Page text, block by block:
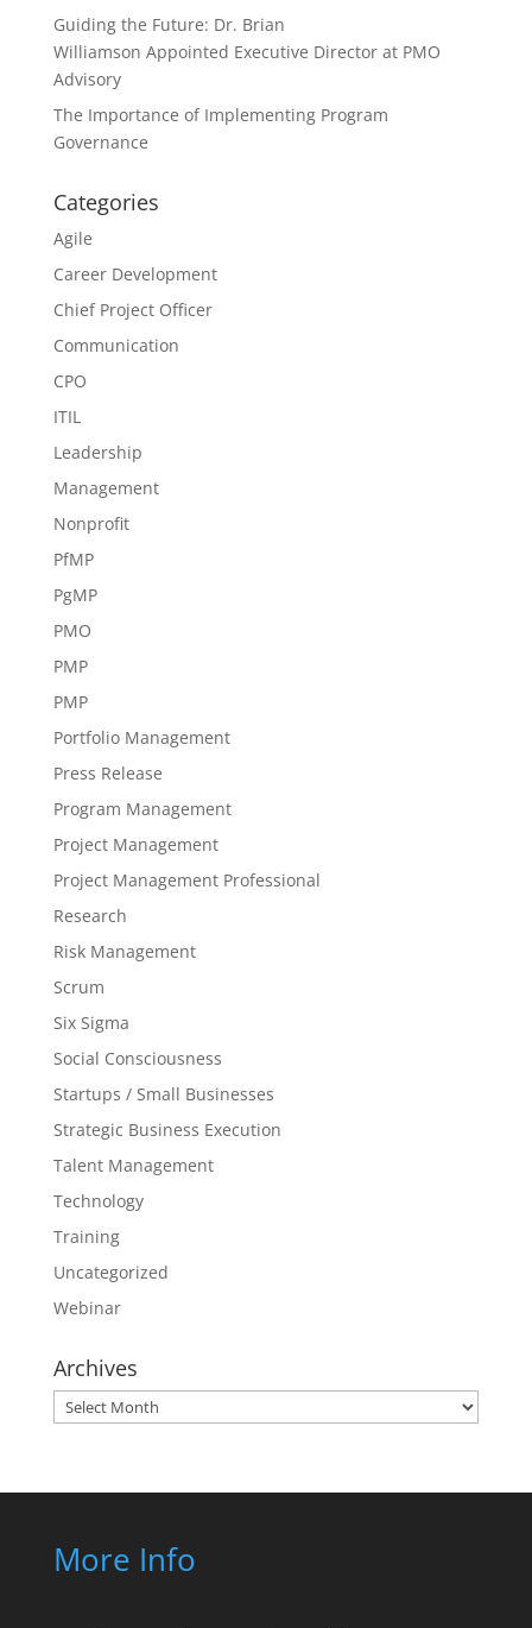
Guiding the Future: Dr. Brian
Williamson Appointed Executive Director at PMO
Advisory
The Importance of Implementing Program
Governance
Categories
Agile
Career Development
Chief Project Officer
Communication
CPO
ITIL
Leadership
Management
Nonprofit
PfMP
PgMP
PMO
PMP
PMP
Portfolio Management
Press Release
Program Management
Project Management
Project Management Professional
Research
Risk Management
Scrum
Six Sigma
Social Consciousness
Startups / Small Businesses
Strategic Business Execution
Talent Management
Technology
Training
Uncategorized
Webinar
Archives
Archives
More Info